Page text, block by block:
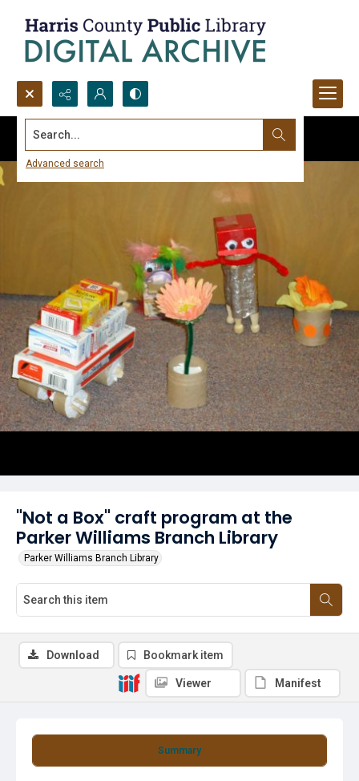
Search...
Advanced search
"Not a Box" craft program at the
Parker Williams Branch Library
Parker Williams Branch Library
Summary
Download Bookmark item
Viewer Manifest